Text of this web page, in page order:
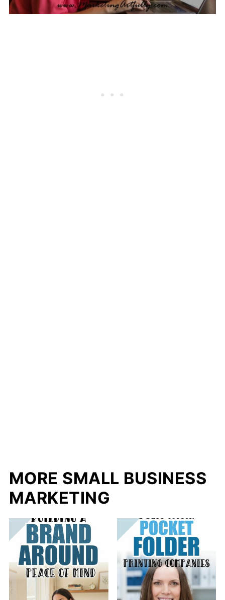
MORE SMALL BUSINESS
MARKETING